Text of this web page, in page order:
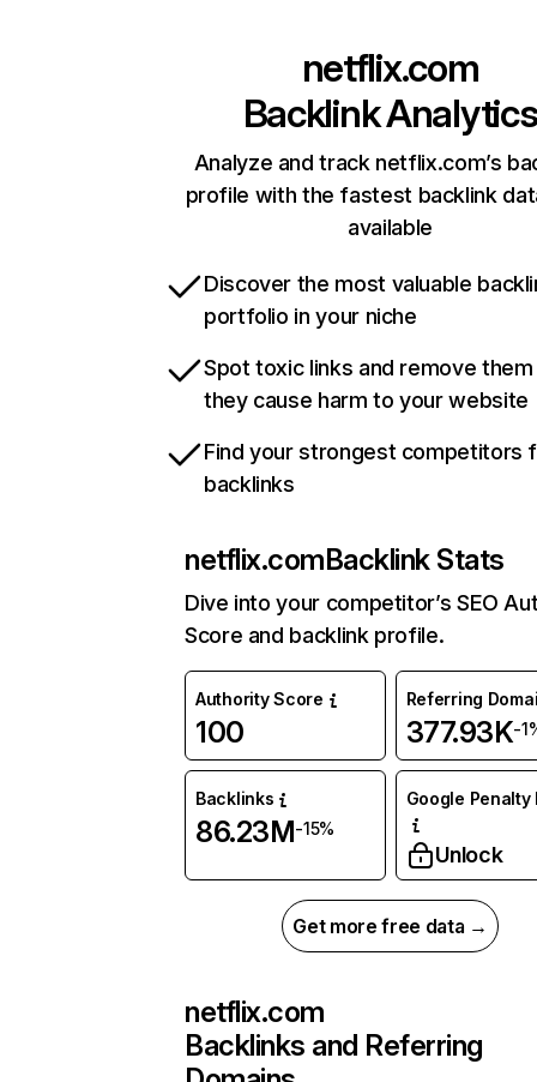
netflix.com
Backlink Analytics
Analyze and track netflix.com’s
profile with the fastest backlink
available
Discover the most valuable
portfolio in your niche
Spot toxic links and remove
they cause harm to your website
Find your strongest competitors
backlinks
netflix.comBacklink Stats
Dive into your competitor’s SEO
Score and backlink profile.
Authority Score
100
Referring
377.93K-
Backlinks
86.23M-15%
Google Penalty
Unlock
Get more free data →
netflix.com
Backlinks and Referring